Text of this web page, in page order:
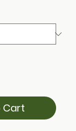
Cart